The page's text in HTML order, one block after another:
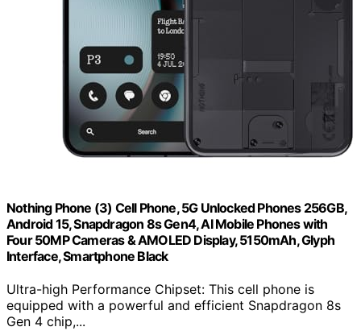
Nothing Phone (3) Cell Phone, 5G Unlocked Phones 256GB,
Android 15, Snapdragon 8s Gen4, AI Mobile Phones with
Four 50MP Cameras & AMOLED Display, 5150mAh, Glyph
Interface, Smartphone Black
Ultra-high Performance Chipset: This cell phone is
equipped with a powerful and efficient Snapdragon 8s
Gen 4 chip,...